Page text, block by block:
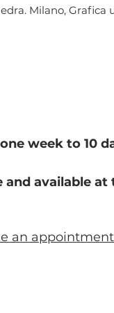
Milano, Grafica
week to 10 d
available at
an